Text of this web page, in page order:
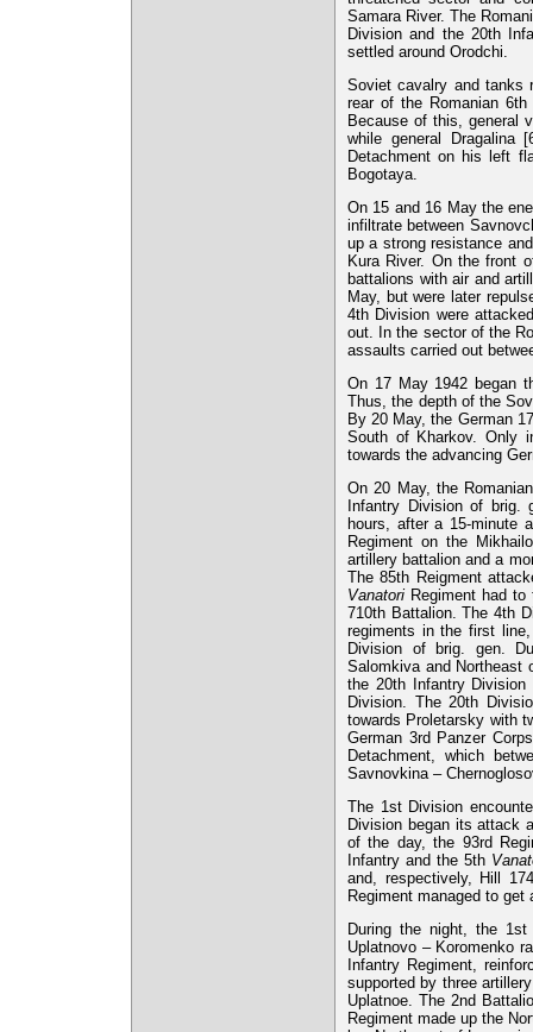
Samara River. The
Division and the 20th
settled around Orodchi.
Soviet cavalry and tanks
rear of the Romanian
Because of this, general
while general Dragalina
Detachment on his left
Bogotaya.
On 15 and 16 May the
infiltrate between
up a strong resistance
Kura River. On the front
battalions with air and
May, but were later
4th Division were
out. In the sector of the
assaults carried out
On 17 May 1942 began
Thus, the depth of the
By 20 May, the German
South of Kharkov. Only
towards the advancing
On 20 May, the
Infantry Division of brig.
hours, after a 15-minute
Regiment on the
artillery battalion and a
The 85th Reigment
Vanatori Regiment had
710th Battalion. The 4th
regiments in the first
Division of brig. gen.
Salomkiva and Northeast
the 20th Infantry
Division. The 20th
towards Proletarsky with
German 3rd Panzer
Detachment, which
Savnovkina –
The 1st Division
Division began its attack
of the day, the 93rd
Infantry and the 5th
and, respectively, Hill
Regiment managed to
During the night, the
Uplatnovo – Koromenko
Infantry Regiment,
supported by three
Uplatnoe. The 2nd
Regiment made up the